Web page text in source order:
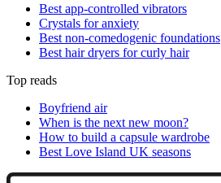
Best app-controlled vibrators
Crystals for anxiety
Best non-comedogenic foundations
Best hair dryers for curly hair
Top reads
Boyfriend air
When is the next new moon?
How to build a capsule wardrobe
Best Love Island UK seasons